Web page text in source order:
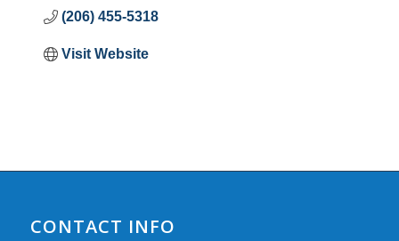
(206) 455-5318
Visit Website
CONTACT INFO